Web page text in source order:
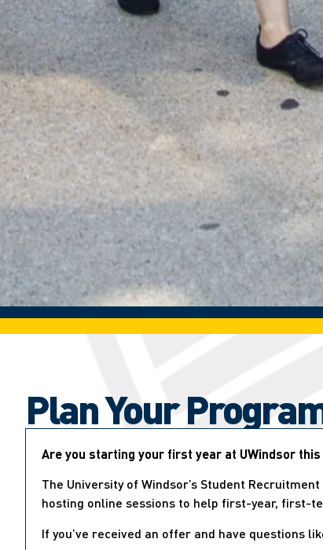
Plan Your
Are you starting your first year at UWindsor
The University of Windsor’s Student
hosting online sessions to help first-year, first-
If you’ve received an offer and have questions